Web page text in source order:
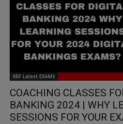
IIBF Latest EXAMS
COACHING CLASSES
BANKING 2024 | WHY
SESSIONS FOR YOUR